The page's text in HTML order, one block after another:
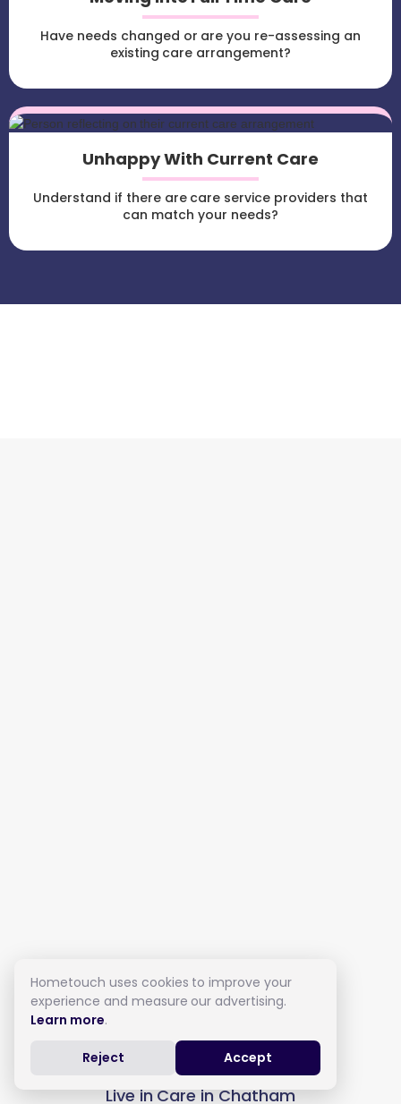
Have needs changed or are you re-assessing an
existing care arrangement?
Unhappy With Current Care
Understand if there are care service providers that
can match your needs?
Live in Care in Chatham
Hometouch uses cookies to improve your
experience and measure our advertising.
Learn more.
Reject Accept